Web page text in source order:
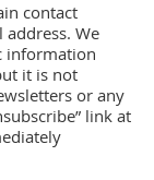
contact
We
information
it is not
or any
link at